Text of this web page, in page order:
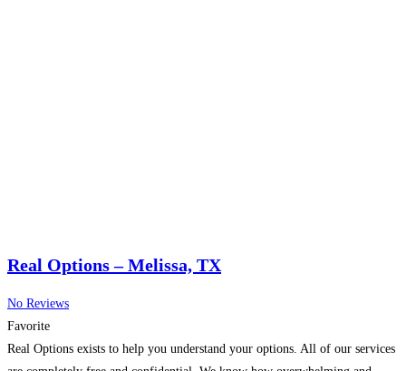
Real Options – Melissa, TX
No Reviews
Favorite
Real Options exists to help you understand your options. All of our services